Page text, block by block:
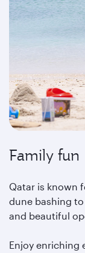
Family fun
Qatar is known
dune bashing
and beautiful
Enjoy enriching